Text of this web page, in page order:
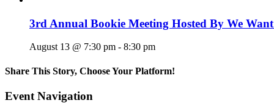
3rd Annual Bookie Meeting Hosted By We
August 13 @ 7:30 pm - 8:30 pm
Share This Story, Choose Your Platform!
Facebook
X
Reddit
LinkedIn
WhatsApp
Tumblr
Pinterest
Vk
Email
Event Navigation